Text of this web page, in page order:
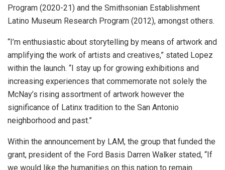
Program (2020-21) and the Smithsonian Establishment
Latino Museum Research Program (2012), amongst others.
“I’m enthusiastic about storytelling by means of artwork and
amplifying the work of artists and creatives,” stated Lopez
within the launch. “I stay up for growing exhibitions and
increasing experiences that commemorate not solely the
McNay’s rising assortment of artwork however the
significance of Latinx tradition to the San Antonio
neighborhood and past.”
Within the announcement by LAM, the group that funded the
grant, president of the Ford Basis Darren Walker stated, “If
we would like the humanities on this nation to remain